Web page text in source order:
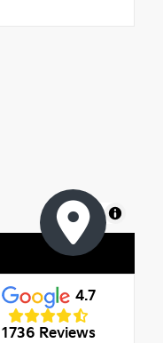
MapLibre
4.7
1736 Reviews